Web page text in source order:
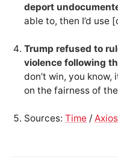
deport
able to, then I’d use
Trump refused to
violence following
don’t win, you
on the fairness of
Sources:Time /Axios